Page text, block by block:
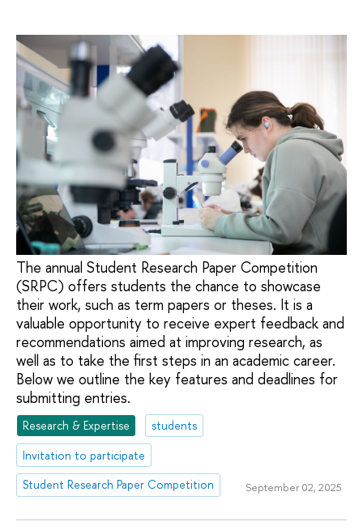
The annual Student Research Paper Competition
(SRPC) offers students the chance to showcase
their work, such as term papers or theses. It is a
valuable opportunity to receive expert feedback and
recommendations aimed at improving research, as
well as to take the first steps in an academic career.
Below we outline the key features and deadlines for
submitting entries.
Research & Expertise
students
Invitation to participate
Student Research Paper Competition
September 02, 2025